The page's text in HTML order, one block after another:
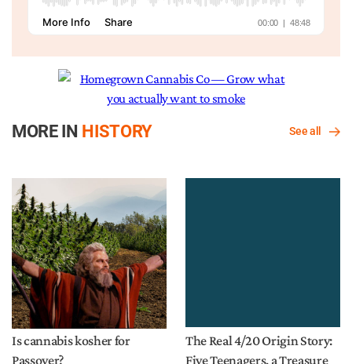
MORE IN HISTORY See all
Is cannabis kosher for
Passover?
The Real 4/20 Origin Story:
Five Teenagers, a Treasure